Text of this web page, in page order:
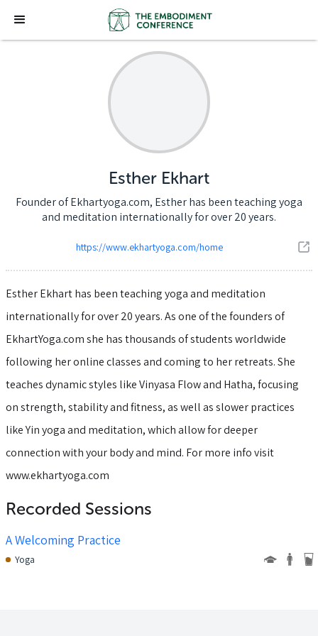
Esther Ekhart
Founder of Ekhartyoga.com, Esther has been teaching yoga
and meditation internationally for over 20 years.
https://www.ekhartyoga.com/home
Esther Ekhart has been teaching yoga and meditation
internationally for over 20 years. As one of the founders of
EkhartYoga.com she has thousands of students worldwide
following her online classes and coming to her retreats. She
teaches dynamic styles like Vinyasa Flow and Hatha, focusing
on strength, stability and fitness, as well as slower practices
like Yin yoga and meditation, which allow for deeper
connection with your body and mind. For more info visit
www.ekhartyoga.com
Recorded Sessions
A Welcoming Practice
Yoga